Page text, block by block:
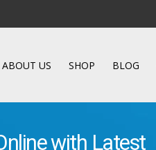
ABOUT US SHOP BLOG
with Latest